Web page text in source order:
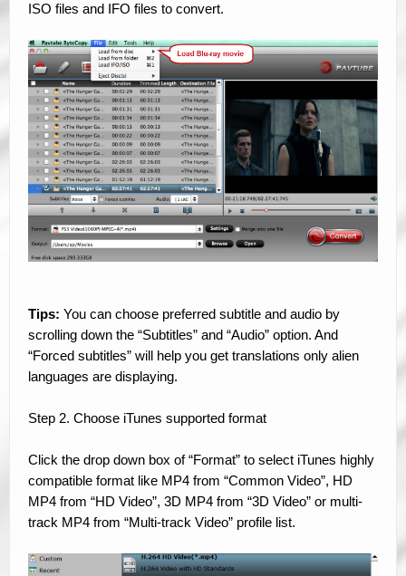
ISO files and IFO files to convert.
Tips: You can choose preferred subtitle and audio by
scrolling down the “Subtitles” and “Audio” option. And
“Forced subtitles” will help you get translations only alien
languages are displaying.
Step 2. Choose iTunes supported format
Click the drop down box of “Format” to select iTunes highly
compatible format like MP4 from “Common Video”, HD
MP4 from “HD Video”, 3D MP4 from “3D Video” or multi-
track MP4 from “Multi-track Video” profile list.